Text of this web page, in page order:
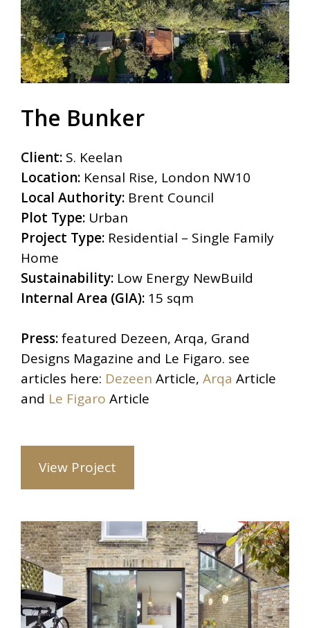
The Bunker
Client: S. Keelan
Location: Kensal Rise, London NW10
Local Authority: Brent Council
Plot Type: Urban
Project Type: Residential – Single Family
Home
Sustainability: Low Energy NewBuild
Internal Area (GIA): 15 sqm
Press:featured Dezeen, Arqa, Grand
Designs Magazine and Le Figaro. see
articles here: Dezeen Article, Arqa Article
and Le Figaro Article
View Project